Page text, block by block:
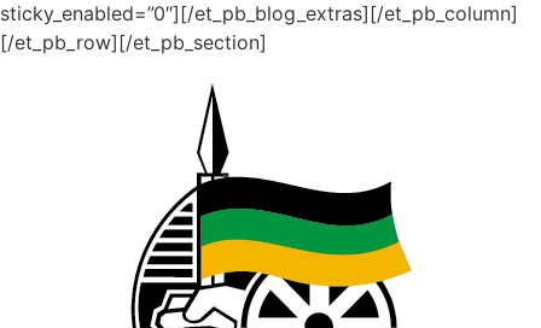
sticky_enabled=”0″][/et_pb_blog_extras][/et_pb_column]
[/et_pb_row][/et_pb_section]